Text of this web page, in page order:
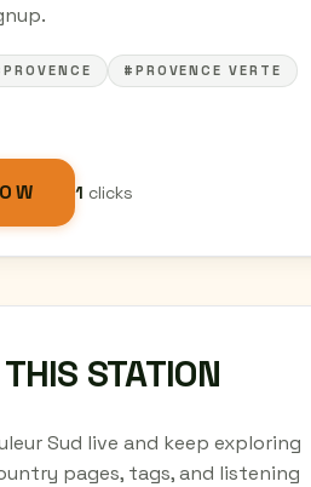
#PROVENCE VERTE
1 clicks
STATION
Sud live and keep exploring
pages, tags, and listening